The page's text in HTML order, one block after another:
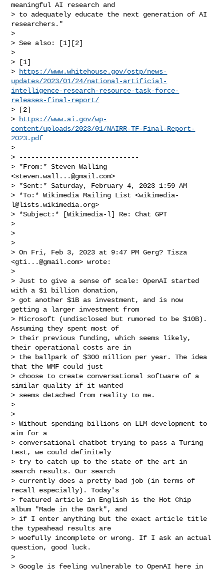
meaningful AI research and
> to adequately educate the next generation of AI
researchers."
>
> See also: [1][2]
>
> [1]
>
https://www.whitehouse.gov/ostp/news-
updates/2023/01/24/national-artificial-
intelligence-research-resource-task-force-
releases-final-report/
> [2]
>
https://www.ai.gov/wp-
content/uploads/2023/01/NAIRR-TF-Final-Report-
2023.pdf
>
> ------------------------------
> *From:* Steven Walling
<steven.wall...@gmail.com>
> *Sent:* Saturday, February 4, 2023 1:59 AM
> *To:* Wikimedia Mailing List <wikimedia-
l@lists.wikimedia.org>
> *Subject:* [Wikimedia-l] Re: Chat GPT
>
>
>
> On Fri, Feb 3, 2023 at 9:47 PM Gerg? Tisza
<gti...@gmail.com> wrote:
>
> Just to give a sense of scale: OpenAI started
with a $1 billion donation,
> got another $1B as investment, and is now
getting a larger investment from
> Microsoft (undisclosed but rumored to be $10B).
Assuming they spent most of
> their previous funding, which seems likely,
their operational costs are in
> the ballpark of $300 million per year. The idea
that the WMF could just
> choose to create conversational software of a
similar quality if it wanted
> seems detached from reality to me.
>
>
> Without spending billions on LLM development to
aim for a
> conversational chatbot trying to pass a Turing
test, we could definitely
> try to catch up to the state of the art in
search results. Our search
> currently does a pretty bad job (in terms of
recall especially). Today's
> featured article in English is the Hot Chip
album "Made in the Dark", and
> if I enter anything but the exact article title
the typeahead results are
> woefully incomplete or wrong. If I ask an actual
question, good luck.
>
> Google is feeling vulnerable to OpenAI here in